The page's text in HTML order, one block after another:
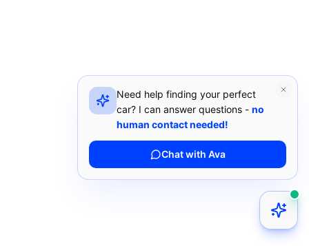
Need help finding your perfect
car? I can answer questions - no
human contact needed!
Chat with Ava